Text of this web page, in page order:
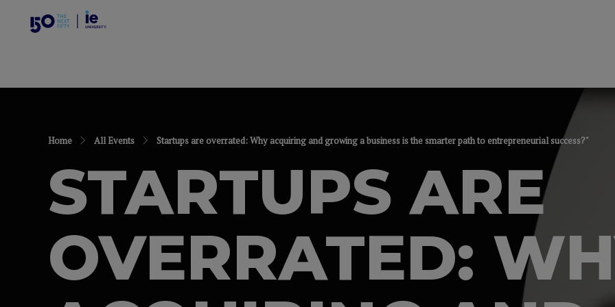
Home All Events Startups are overrated: Why acquiring and growing a business is the smarter path to entrepreneurial success?"
STARTUPS ARE
OVERRATED: